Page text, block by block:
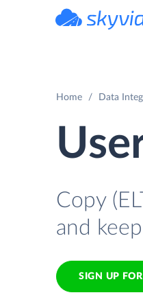
Home Data
Copy
and
SIGN UP FOR